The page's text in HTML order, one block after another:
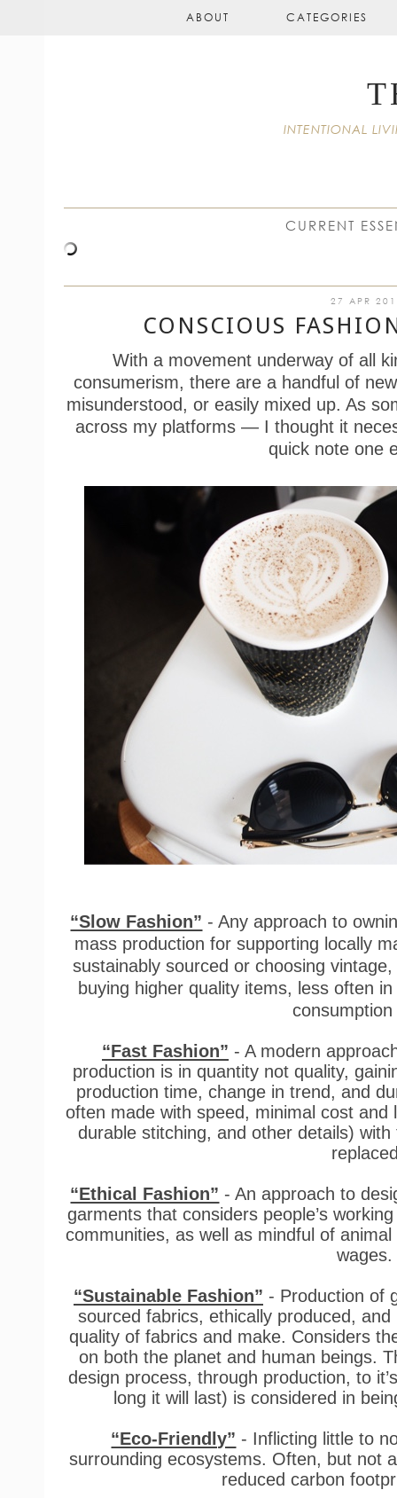
INTENTIONAL
ABOUT CATEGORIES
CURRENT
27 APR
CONSCIOUS
With a movement underway of all
consumerism, there are a handful of
misunderstood, or easily mixed up. As
across my platforms — I thought it
quick note one
“Slow Fashion” - Any approach to
mass production for supporting locally
sustainably sourced or choosing
buying higher quality items, less often
“Fast Fashion” - A modern
production is in quantity not quality,
production time, change in trend, and
often made with speed, minimal cost
durable stitching, and other details)
“Ethical Fashion” - An approach to
garments that considers people’s
communities, as well as mindful of
“Sustainable Fashion” - Production of
sourced fabrics, ethically produced,
quality of fabrics and make. Considers
on both the planet and human beings.
design process, through production, to
long it will last) is considered in
“Eco-Friendly” - Inflicting little to
surrounding ecosystems. Often, but not
reduced carbon